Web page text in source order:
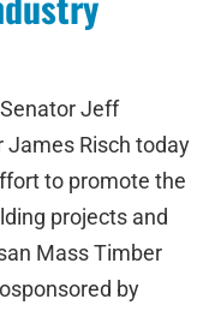
Senator Jeff
James Risch today
to promote the
projects and
Mass Timber
by